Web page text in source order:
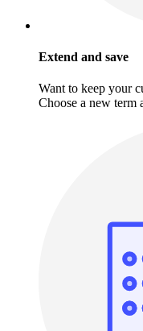
Extend and save
Want to keep your
Choose a new term